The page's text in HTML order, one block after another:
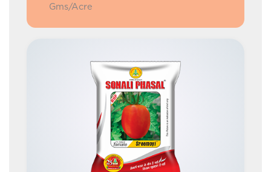
Gms/Acre